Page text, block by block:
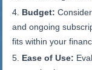
Budget:
and ongoing
fits within your
Ease of Use: